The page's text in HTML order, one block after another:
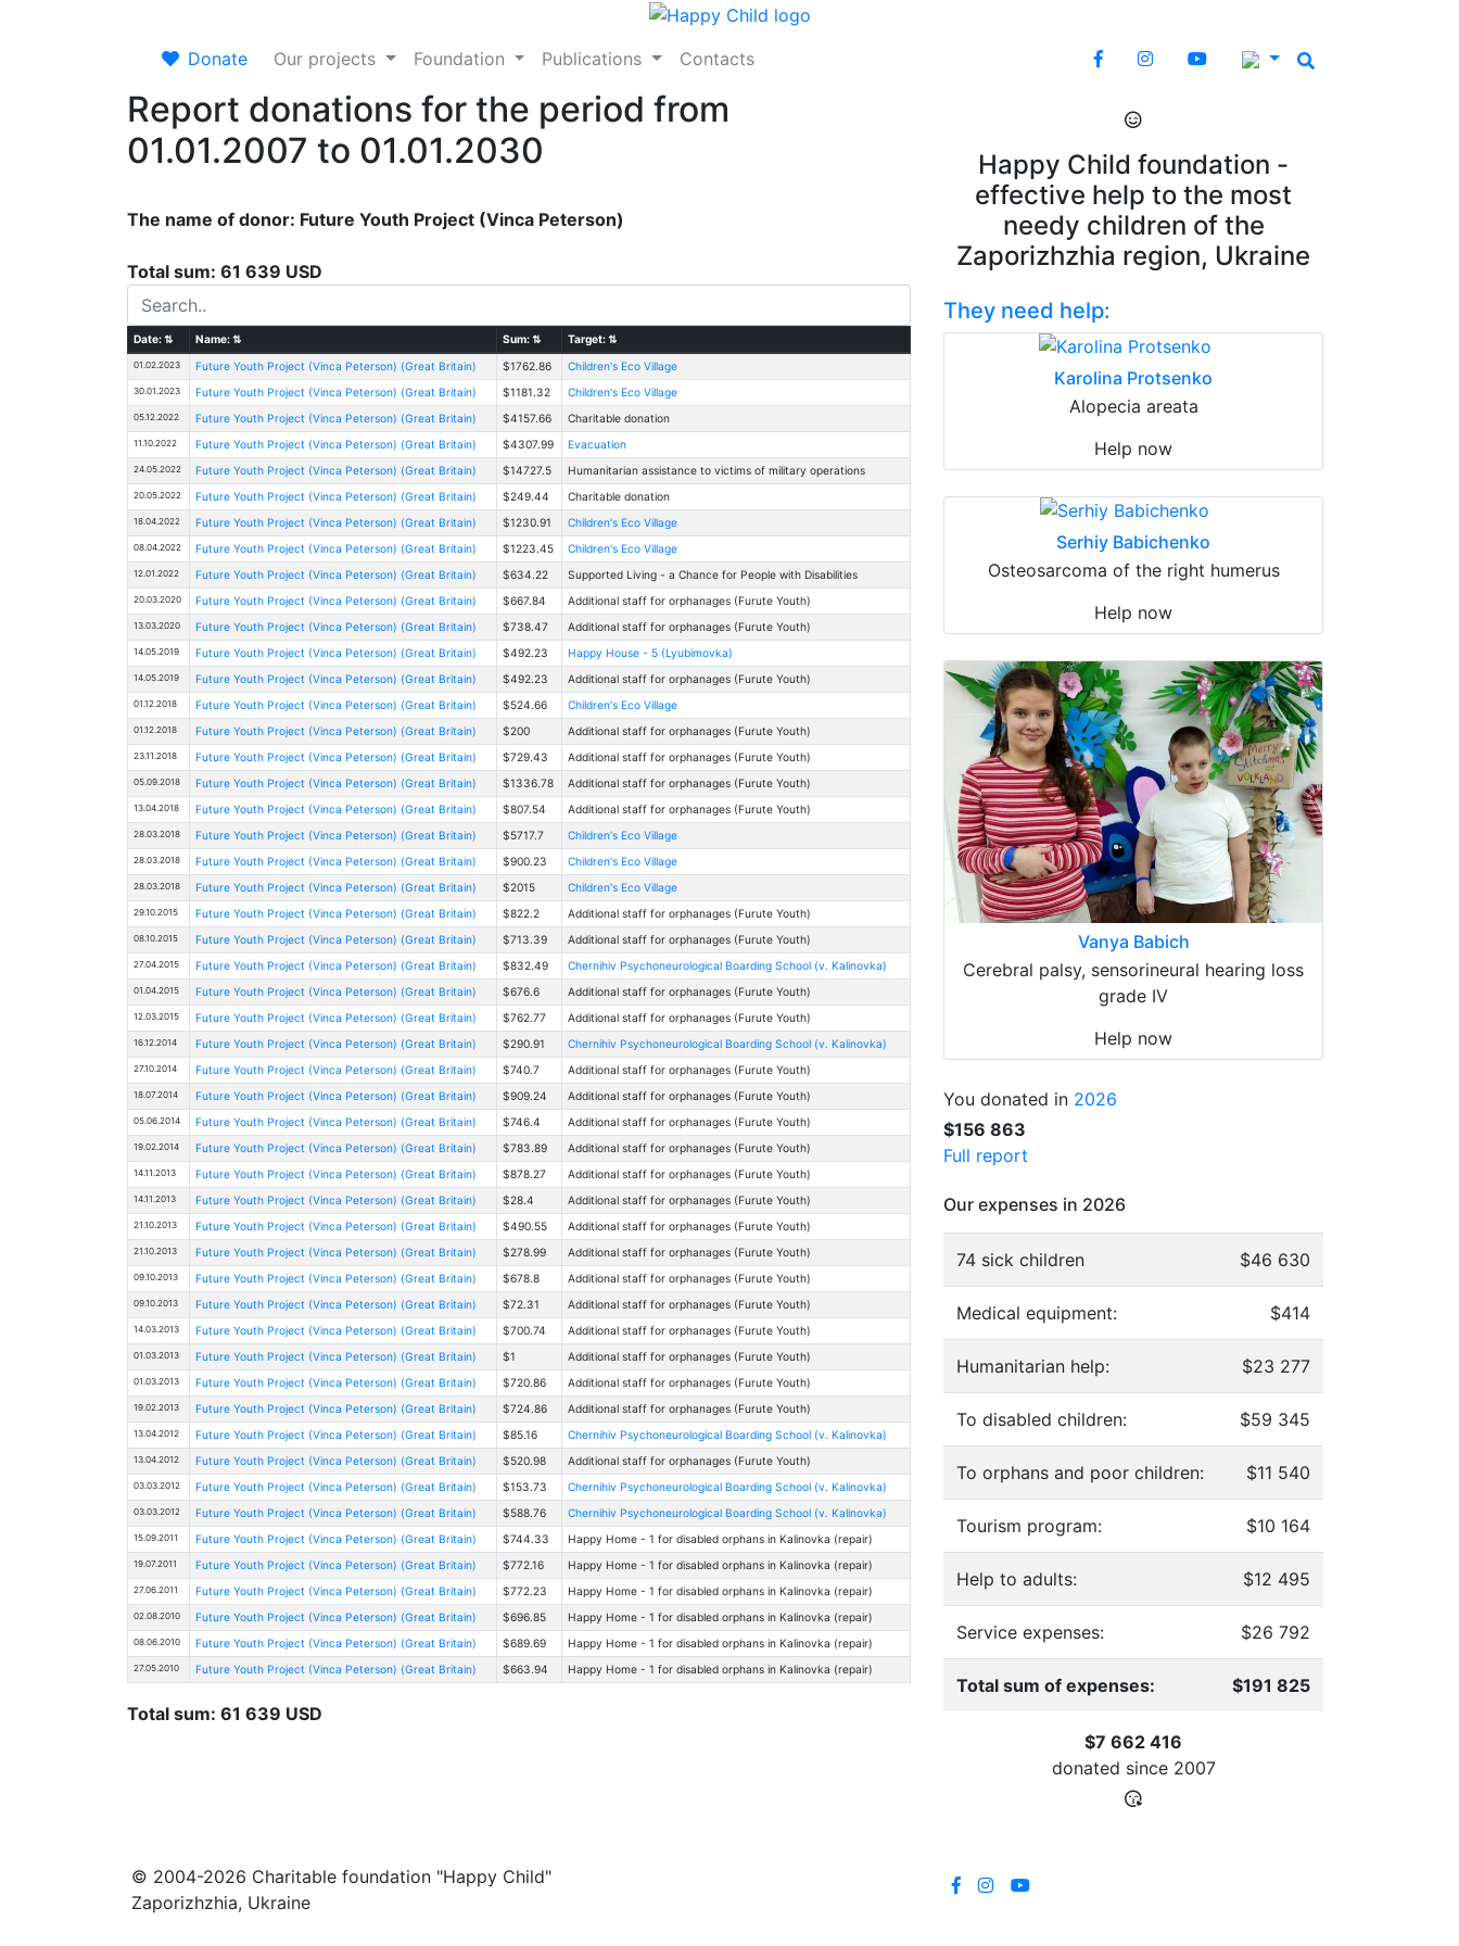
Donate Our projects Foundation Publications Contacts
Report donations for the period from
01.01.2007 to 01.01.2030
The name of donor: Future Youth Project (Vinca Peterson)
Total sum: 61 639 USD
Date:⇅ Name:⇅ Sum:⇅ Target:⇅
01.02.2023 Future Youth Project (Vinca Peterson) (Great Britain) $1762.86 Children's Eco Village
30.01.2023 Future Youth Project (Vinca Peterson) (Great Britain) $1181.32 Children's Eco Village
05.12.2022 Future Youth Project (Vinca Peterson) (Great Britain) $4157.66 Charitable donation
11.10.2022 Future Youth Project (Vinca Peterson) (Great Britain) $4307.99 Evacuation
24.05.2022 Future Youth Project (Vinca Peterson) (Great Britain) $14727.5 Humanitarian assistance to victims of military operations
20.05.2022 Future Youth Project (Vinca Peterson) (Great Britain) $249.44 Charitable donation
18.04.2022 Future Youth Project (Vinca Peterson) (Great Britain) $1230.91 Children's Eco Village
08.04.2022 Future Youth Project (Vinca Peterson) (Great Britain) $1223.45 Children's Eco Village
12.01.2022 Future Youth Project (Vinca Peterson) (Great Britain) $634.22 Supported Living - a Chance for People with Disabilities
20.03.2020 Future Youth Project (Vinca Peterson) (Great Britain) $667.84 Additional staff for orphanages (Furute Youth)
13.03.2020 Future Youth Project (Vinca Peterson) (Great Britain) $738.47 Additional staff for orphanages (Furute Youth)
14.05.2019 Future Youth Project (Vinca Peterson) (Great Britain) $492.23 Happy House - 5 (Lyubimovka)
14.05.2019 Future Youth Project (Vinca Peterson) (Great Britain) $492.23 Additional staff for orphanages (Furute Youth)
01.12.2018 Future Youth Project (Vinca Peterson) (Great Britain) $524.66 Children's Eco Village
01.12.2018 Future Youth Project (Vinca Peterson) (Great Britain) $200 Additional staff for orphanages (Furute Youth)
23.11.2018 Future Youth Project (Vinca Peterson) (Great Britain) $729.43 Additional staff for orphanages (Furute Youth)
05.09.2018 Future Youth Project (Vinca Peterson) (Great Britain) $1336.78 Additional staff for orphanages (Furute Youth)
13.04.2018 Future Youth Project (Vinca Peterson) (Great Britain) $807.54 Additional staff for orphanages (Furute Youth)
28.03.2018 Future Youth Project (Vinca Peterson) (Great Britain) $5717.7 Children's Eco Village
28.03.2018 Future Youth Project (Vinca Peterson) (Great Britain) $900.23 Children's Eco Village
28.03.2018 Future Youth Project (Vinca Peterson) (Great Britain) $2015 Children's Eco Village
29.10.2015 Future Youth Project (Vinca Peterson) (Great Britain) $822.2 Additional staff for orphanages (Furute Youth)
08.10.2015 Future Youth Project (Vinca Peterson) (Great Britain) $713.39 Additional staff for orphanages (Furute Youth)
27.04.2015 Future Youth Project (Vinca Peterson) (Great Britain) $832.49 Chernihiv Psychoneurological Boarding School (v. Kalinovka)
01.04.2015 Future Youth Project (Vinca Peterson) (Great Britain) $676.6 Additional staff for orphanages (Furute Youth)
12.03.2015 Future Youth Project (Vinca Peterson) (Great Britain) $762.77 Additional staff for orphanages (Furute Youth)
16.12.2014 Future Youth Project (Vinca Peterson) (Great Britain) $290.91 Chernihiv Psychoneurological Boarding School (v. Kalinovka)
27.10.2014 Future Youth Project (Vinca Peterson) (Great Britain) $740.7 Additional staff for orphanages (Furute Youth)
18.07.2014 Future Youth Project (Vinca Peterson) (Great Britain) $909.24 Additional staff for orphanages (Furute Youth)
05.06.2014 Future Youth Project (Vinca Peterson) (Great Britain) $746.4 Additional staff for orphanages (Furute Youth)
19.02.2014 Future Youth Project (Vinca Peterson) (Great Britain) $783.89 Additional staff for orphanages (Furute Youth)
14.11.2013 Future Youth Project (Vinca Peterson) (Great Britain) $878.27 Additional staff for orphanages (Furute Youth)
14.11.2013 Future Youth Project (Vinca Peterson) (Great Britain) $28.4 Additional staff for orphanages (Furute Youth)
21.10.2013 Future Youth Project (Vinca Peterson) (Great Britain) $490.55 Additional staff for orphanages (Furute Youth)
21.10.2013 Future Youth Project (Vinca Peterson) (Great Britain) $278.99 Additional staff for orphanages (Furute Youth)
09.10.2013 Future Youth Project (Vinca Peterson) (Great Britain) $678.8 Additional staff for orphanages (Furute Youth)
09.10.2013 Future Youth Project (Vinca Peterson) (Great Britain) $72.31 Additional staff for orphanages (Furute Youth)
14.03.2013 Future Youth Project (Vinca Peterson) (Great Britain) $700.74 Additional staff for orphanages (Furute Youth)
01.03.2013 Future Youth Project (Vinca Peterson) (Great Britain) $1 Additional staff for orphanages (Furute Youth)
01.03.2013 Future Youth Project (Vinca Peterson) (Great Britain) $720.86 Additional staff for orphanages (Furute Youth)
19.02.2013 Future Youth Project (Vinca Peterson) (Great Britain) $724.86 Additional staff for orphanages (Furute Youth)
13.04.2012 Future Youth Project (Vinca Peterson) (Great Britain) $85.16 Chernihiv Psychoneurological Boarding School (v. Kalinovka)
13.04.2012 Future Youth Project (Vinca Peterson) (Great Britain) $520.98 Additional staff for orphanages (Furute Youth)
03.03.2012 Future Youth Project (Vinca Peterson) (Great Britain) $153.73 Chernihiv Psychoneurological Boarding School (v. Kalinovka)
03.03.2012 Future Youth Project (Vinca Peterson) (Great Britain) $588.76 Chernihiv Psychoneurological Boarding School (v. Kalinovka)
15.09.2011 Future Youth Project (Vinca Peterson) (Great Britain) $744.33 Happy Home - 1 for disabled orphans in Kalinovka (repair)
19.07.2011 Future Youth Project (Vinca Peterson) (Great Britain) $772.16 Happy Home - 1 for disabled orphans in Kalinovka (repair)
27.06.2011 Future Youth Project (Vinca Peterson) (Great Britain) $772.23 Happy Home - 1 for disabled orphans in Kalinovka (repair)
02.08.2010 Future Youth Project (Vinca Peterson) (Great Britain) $696.85 Happy Home - 1 for disabled orphans in Kalinovka (repair)
08.06.2010 Future Youth Project (Vinca Peterson) (Great Britain) $689.69 Happy Home - 1 for disabled orphans in Kalinovka (repair)
27.05.2010 Future Youth Project (Vinca Peterson) (Great Britain) $663.94 Happy Home - 1 for disabled orphans in Kalinovka (repair)
Total sum: 61 639 USD
Happy Child foundation -
effective help to the most
needy children of the
Zaporizhzhia region, Ukraine
They need help:
Karolina Protsenko
Alopecia areata
Help now
Serhiy Babichenko
Osteosarcoma of the right humerus
Help now
Vanya Babich
Cerebral palsy, sensorineural hearing loss
grade IV
Help now
You donated in 2026
$156 863
Full report
Our expenses in 2026
74 sick children $46 630
Medical equipment: $414
Humanitarian help: $23 277
To disabled children: $59 345
To orphans and poor children: $11 540
Tourism program: $10 164
Help to adults: $12 495
Service expenses: $26 792
Total sum of expenses: $191 825
$7 662 416
donated since 2007
© 2004-2026 Charitable foundation "Happy Child"
Zaporizhzhia, Ukraine